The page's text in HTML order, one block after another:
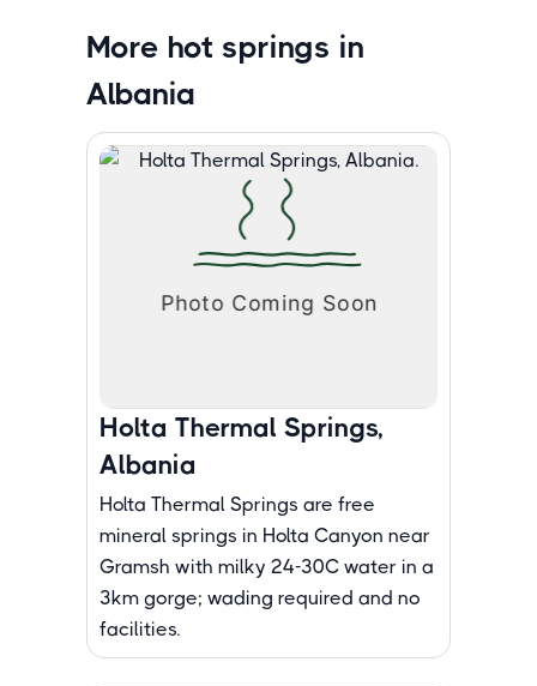
More hot springs in
Albania
Holta Thermal Springs,
Albania
Holta Thermal Springs are free
mineral springs in Holta Canyon near
Gramsh with milky 24-30C water in a
3km gorge; wading required and no
facilities.